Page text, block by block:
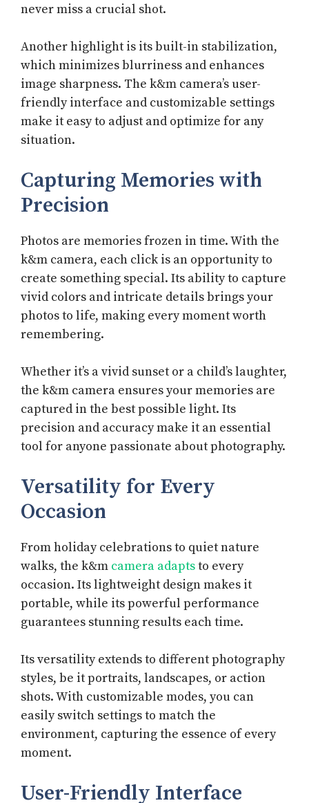
never miss a crucial shot.
Another highlight is its built-in stabilization,
which minimizes blurriness and enhances
image sharpness. The k&m camera’s user-
friendly interface and customizable settings
make it easy to adjust and optimize for any
situation.
Capturing Memories with
Precision
Photos are memories frozen in time. With the
k&m camera, each click is an opportunity to
create something special. Its ability to capture
vivid colors and intricate details brings your
photos to life, making every moment worth
remembering.
Whether it’s a vivid sunset or a child’s laughter,
the k&m camera ensures your memories are
captured in the best possible light. Its
precision and accuracy make it an essential
tool for anyone passionate about photography.
Versatility for Every
Occasion
From holiday celebrations to quiet nature
walks, the k&m camera adaptsto every
occasion. Its lightweight design makes it
portable, while its powerful performance
guarantees stunning results each time.
Its versatility extends to different photography
styles, be it portraits, landscapes, or action
shots. With customizable modes, you can
easily switch settings to match the
environment, capturing the essence of every
moment.
User-Friendly Interface